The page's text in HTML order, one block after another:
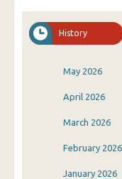
History
May 2026
April 2026
March 2026
February 2026
January 2026